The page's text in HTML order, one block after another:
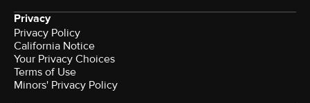
Privacy
Privacy Policy
California Notice
Your Privacy Choices
Terms of Use
Minors' Privacy Policy